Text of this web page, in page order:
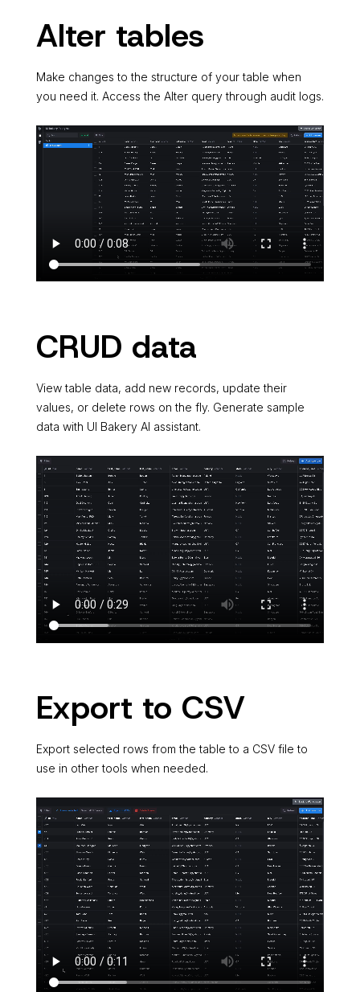
Alter tables
Make changes to the structure of your table when
you need it. Access the Alter query through audit logs.
CRUD data
View table data, add new records, update their
values, or delete rows on the fly. Generate sample
data with UI Bakery AI assistant.
Export to CSV
Export selected rows from the table to a CSV file to
use in other tools when needed.